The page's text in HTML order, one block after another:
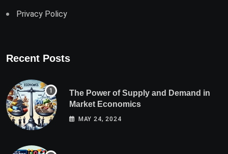
Privacy Policy
Recent Posts
The Power of Supply and Demand in
Market Economics
MAY 24, 2024